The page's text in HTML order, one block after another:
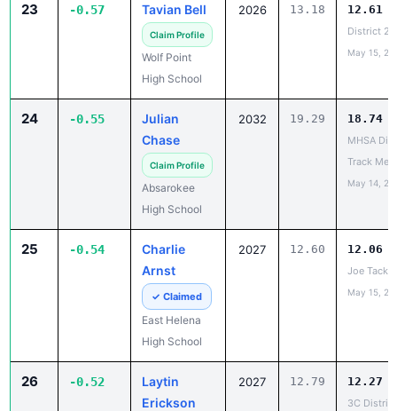
23 -0.57 Tavian Bell
Claim Profile
Wolf Point
High School
2026 13.18 12.61
District
May 15,
24 -0.55
Julian
Chase
Claim Profile
Absarokee
High School
2032 19.29 18.74
MHSA
Track Meet
May 14,
25 -0.54
Charlie
Arnst
✓ Claimed
East Helena
High School
2027 12.60 12.06
Joe
May 15,
26 -0.52
Laytin
Erickson
2027 12.79 12.27
3C